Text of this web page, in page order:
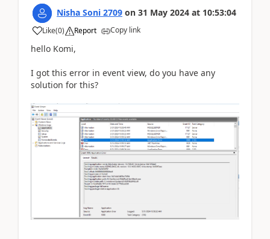
Nisha Soni 2709 on 31 May 2024 at 10:53:04
Like(0) Report Copy link
hello Komi,
I got this error in event view, do you have any
solution for this?